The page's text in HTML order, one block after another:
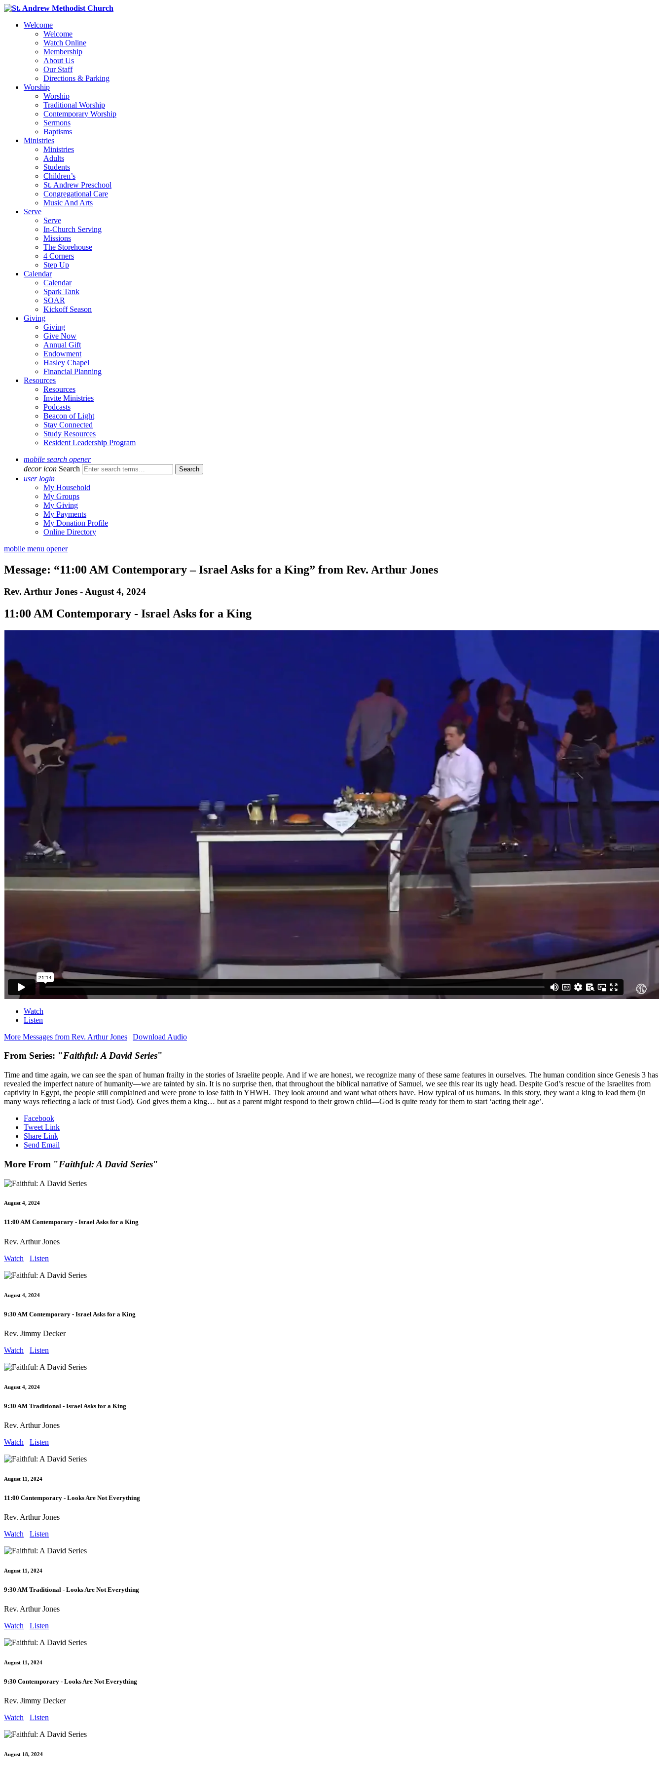
Welcome
Welcome
Watch Online
Membership
About Us
Our Staff
Directions & Parking
Worship
Worship
Traditional Worship
Contemporary Worship
Sermons
Baptisms
Ministries
Ministries
Adults
Students
Children’s
St. Andrew Preschool
Congregational Care
Music And Arts
Serve
Serve
In-Church Serving
Missions
The Storehouse
4 Corners
Step Up
Calendar
Calendar
Spark Tank
SOAR
Kickoff Season
Giving
Giving
Give Now
Annual Gift
Endowment
Hasley Chapel
Financial Planning
Resources
Resources
Invite Ministries
Podcasts
Beacon of Light
Stay Connected
Study Resources
Resident Leadership Program
mobile search opener
decor icon Search
user login
My Household
My Groups
My Giving
My Payments
My Donation Profile
Online Directory
mobile menu opener
Message: “11:00 AM Contemporary – Israel Asks for a King” from Rev. Arthur Jones
Rev. Arthur Jones - August 4, 2024
11:00 AM Contemporary - Israel Asks for a King
Watch
Listen
More Messages from Rev. Arthur Jones | Download Audio
From Series: "Faithful: A David Series"
Time and time again, we can see the span of human frailty in the stories of Israelite people. And if we are honest, we recognize many of these same features in ourselves. The human condition since Genesis 3 has
revealed the imperfect nature of humanity—we are tainted by sin. It is no surprise then, that throughout the biblical narrative of Samuel, we see this rear its ugly head. Despite God’s rescue of the Israelites from
captivity in Egypt, the people still complained and were prone to lose faith in YHWH. They look around and want what others have. How typical of us humans. In this story, they want a king to lead them (in
many ways reflecting a lack of trust God). God gives them a king… but as a parent might respond to their grown child—God is quite ready for them to start ‘acting their age’.
Facebook
Tweet Link
Share Link
Send Email
More From "Faithful: A David Series"
August 4, 2024
11:00 AM Contemporary - Israel Asks for a King
Rev. Arthur Jones
Watch
Listen
August 4, 2024
9:30 AM Contemporary - Israel Asks for a King
Rev. Jimmy Decker
Watch
Listen
August 4, 2024
9:30 AM Traditional - Israel Asks for a King
Rev. Arthur Jones
Watch
Listen
August 11, 2024
11:00 Contemporary - Looks Are Not Everything
Rev. Arthur Jones
Watch
Listen
August 11, 2024
9:30 AM Traditional - Looks Are Not Everything
Rev. Arthur Jones
Watch
Listen
August 11, 2024
9:30 Contemporary - Looks Are Not Everything
Rev. Jimmy Decker
Watch
Listen
August 18, 2024